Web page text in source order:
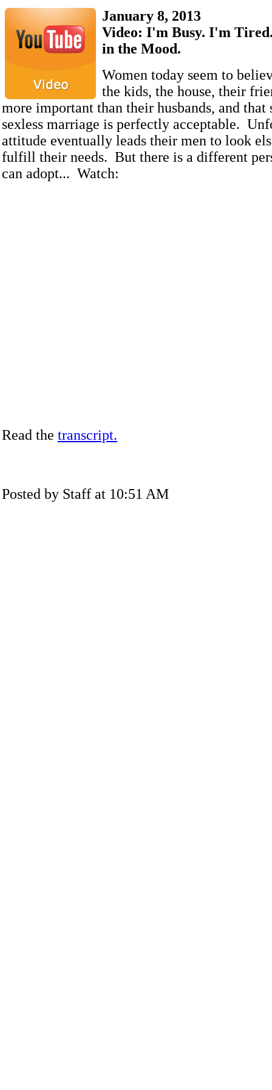
January 8, 2013
Video: I'm Busy. I'm
in the Mood.
Women today seem to
the kids, the house, their
more important than their husbands, and that
sexless marriage is perfectly acceptable.
attitude eventually leads their men to look
fulfill their needs. But there is a different
can adopt... Watch:
Read the transcript.
Posted by Staff at 10:51 AM